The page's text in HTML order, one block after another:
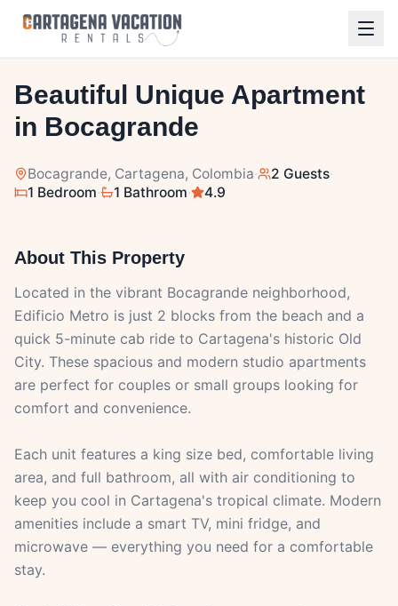
/14
Beautiful Unique Apartment
in Bocagrande
Bocagrande, Cartagena, Colombia· 2 Guests·
1 Bedroom· 1 Bathroom· 4.9
About This Property
Located in the vibrant Bocagrande neighborhood,
Edificio Metro is just 2 blocks from the beach and a
quick 5-minute cab ride to Cartagena's historic Old
City. These spacious and modern studio apartments
are perfect for couples or small groups looking for
comfort and convenience.
Each unit features a king size bed, comfortable living
area, and full bathroom, all with air conditioning to
keep you cool in Cartagena's tropical climate. Modern
amenities include a smart TV, mini fridge, and
microwave — everything you need for a comfortable
stay.